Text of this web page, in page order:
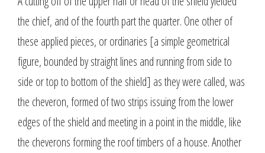
the chief, and of the fourth part the quarter. One other of
these applied pieces, or ordinaries [a simple geometrical
figure, bounded by straight lines and running from side to
side or top to bottom of the shield] as they were called, was
the cheveron, formed of two strips issuing from the lower
edges of the shield and meeting in a point in the middle, like
the cheverons forming the roof timbers of a house. Another